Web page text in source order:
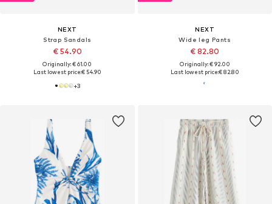
NEXT
Strap Sandals
€ 54.90
Originally: € 61.00
Last lowest price:€ 54.90
+3
NEXT
Wide leg Pants
€ 82.80
Originally: € 92.00
Last lowest price:€ 82.80